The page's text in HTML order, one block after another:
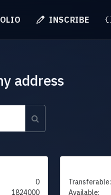
INSCRIBE
address
0
1824000
Transferable:
Available: